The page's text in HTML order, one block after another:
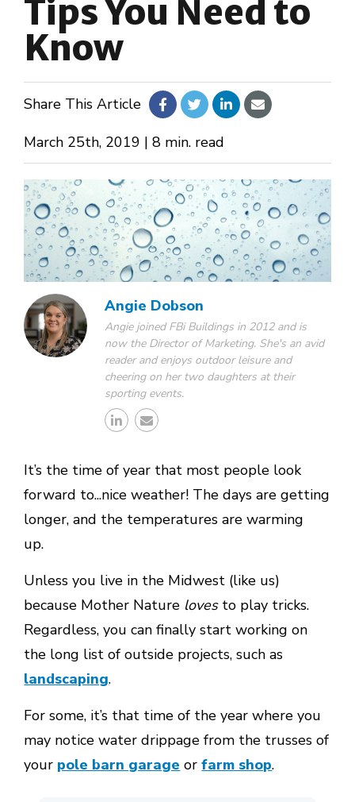
About Us
Gallery
Make a Payment
GET A QUOTE
Tips You Need to
Know
Share This Article
March 25th, 2019 | 8 min. read
Angie Dobson
Angie joined FBi Buildings in 2012 and is
now the Director of Marketing. She's an avid
reader and enjoys outdoor leisure and
cheering on her two daughters at their
sporting events.
It’s the time of year that most people look
forward to...nice weather! The days are getting
longer, and the temperatures are warming
up.
Unless you live in the Midwest (like us)
because Mother Nature lovesto play tricks.
Regardless, you can finally start working on
the long list of outside projects, such as
landscaping.
For some, it’s that time of the year where you
may notice water drippage from the trusses of
your pole barn garage orfarm shop.